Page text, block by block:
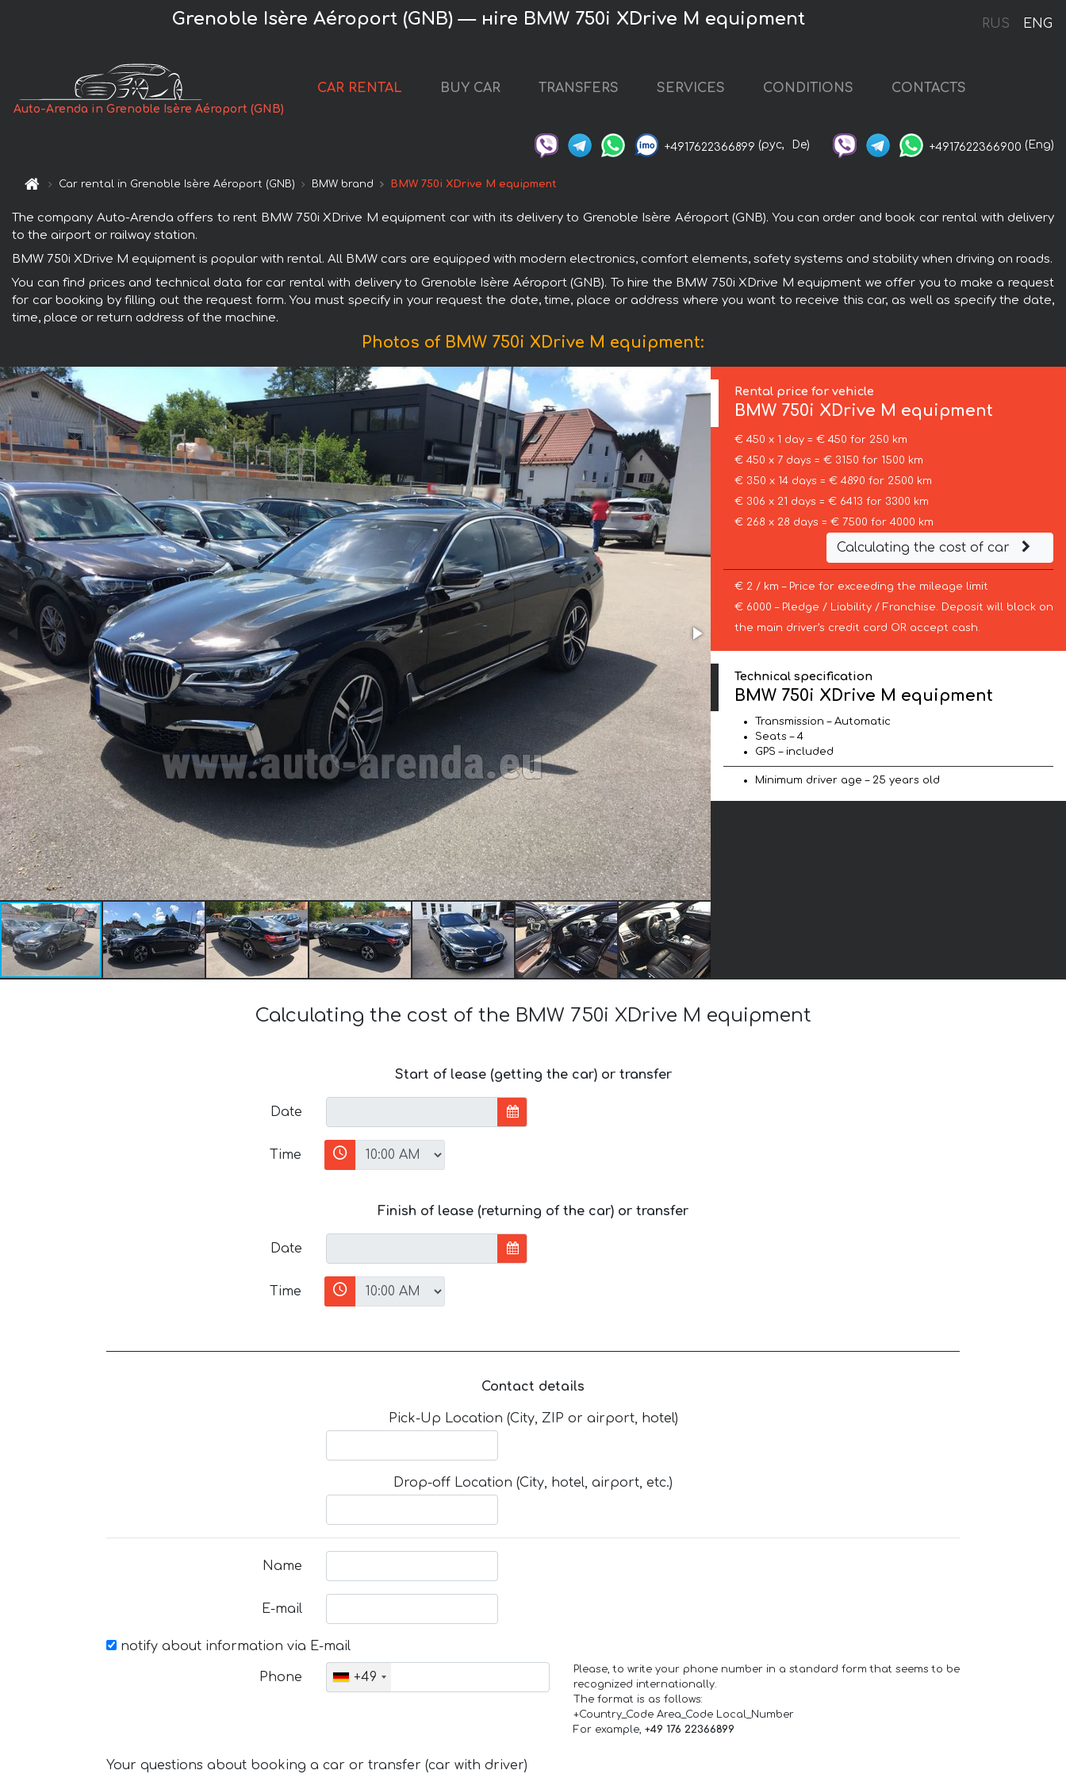
RUS ENG
Grenoble Isère Aéroport (GNB) — нire BMW 750i XDrive M equipment
Auto-Arenda in Grenoble Isère Aéroport (GNB)
CAR RENTAL BUY CAR TRANSFERS SERVICES CONDITIONS CONTACTS
+4917622366899 (рус, De) +4917622366900 (Eng)
Car rental in Grenoble Isère Aéroport (GNB) BMW brand BMW 750i XDrive M equipment
The company Auto-Arenda offers to rent BMW 750i XDrive M equipment car with its delivery to Grenoble Isère Aéroport (GNB). You can order and book car rental with delivery
to the airport or railway station.
BMW 750i XDrive M equipment is popular with rental. All BMW cars are equipped with modern electronics, comfort elements, safety systems and stability when driving on roads.
You can find prices and technical data for car rental with delivery to Grenoble Isère Aéroport (GNB). To hire the BMW 750i XDrive M equipment we offer you to make a request
for car booking by filling out the request form. You must specify in your request the date, time, place or address where you want to receive this car, as well as specify the date,
time, place or return address of the machine.
Photos of BMW 750i XDrive M equipment:
Rental price for vehicle
BMW 750i XDrive M equipment
€ 450 x 1 day = € 450 for 250 km
€ 450 x 7 days = € 3150 for 1500 km
€ 350 x 14 days = € 4890 for 2500 km
€ 306 x 21 days = € 6413 for 3300 km
€ 268 x 28 days = € 7500 for 4000 km
Calculating the cost of car
€ 2 / km – Price for exceeding the mileage limit
€ 6000 – Pledge / Liability / Franchise. Deposit will block on
the main driver’s credit card OR accept cash.
Technical specification
BMW 750i XDrive M equipment
Transmission – Automatic
Seats – 4
GPS – included
Minimum driver age – 25 years old
Calculating the cost of the BMW 750i XDrive M equipment
Start of lease (getting the car) or transfer
Date
Time
Finish of lease (returning of the car) or transfer
Date
Time
Contact details
Pick-Up Location (City, ZIP or airport, hotel)
Drop-off Location (City, hotel, airport, etc.)
Name
E-mail
notify about information via E-mail
Phone +49
Please, to write your phone number in a standard form that seems to be
recognized internationally.
The format is as follows:
+Country_Code Area_Code Local_Number
For example, +49 176 22366899
Your questions about booking a car or transfer (car with driver)